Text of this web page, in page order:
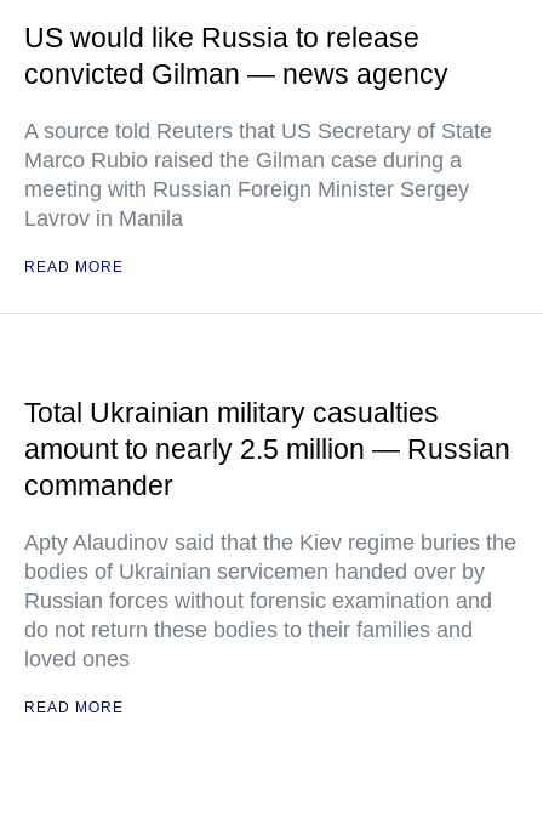
US would like Russia to release
convicted Gilman — news agency
A source told Reuters that US Secretary of State
Marco Rubio raised the Gilman case during a
meeting with Russian Foreign Minister Sergey
Lavrov in Manila
READ MORE
Total Ukrainian military casualties
amount to nearly 2.5 million — Russian
commander
Apty Alaudinov said that the Kiev regime buries the
bodies of Ukrainian servicemen handed over by
Russian forces without forensic examination and
do not return these bodies to their families and
loved ones
READ MORE